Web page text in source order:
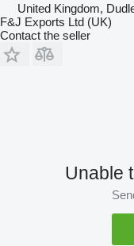
United Kingdom,
F&J Exports Ltd (UK)
Contact the seller
Unable